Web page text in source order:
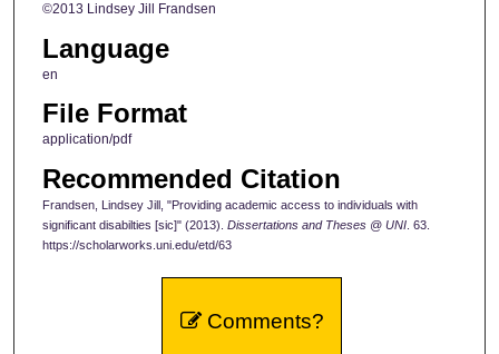
©2013 Lindsey Jill Frandsen
Language
en
File Format
application/pdf
Recommended Citation
Frandsen, Lindsey Jill, "Providing academic access to individuals with
significant disabilties [sic]" (2013). Dissertations and Theses @ UNI. 63.
https://scholarworks.uni.edu/etd/63
Comments?